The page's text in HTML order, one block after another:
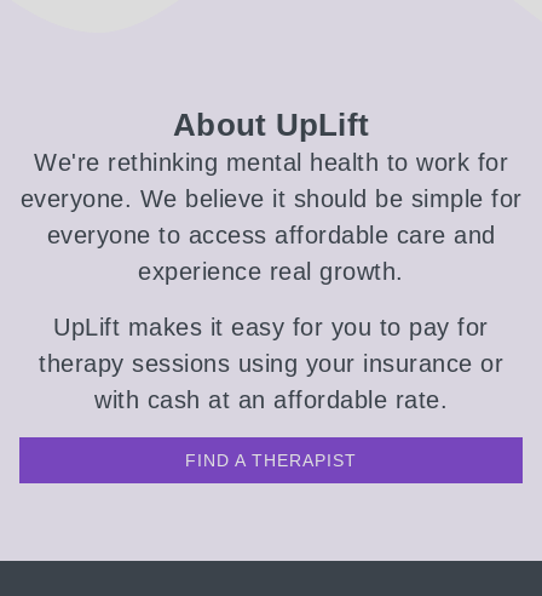
About UpLift
We're rethinking mental health to work for
everyone. We believe it should be simple for
everyone to access affordable care and
experience real growth.
UpLift makes it easy for you to pay for
therapy sessions using your insurance or
with cash at an affordable rate.
FIND A THERAPIST